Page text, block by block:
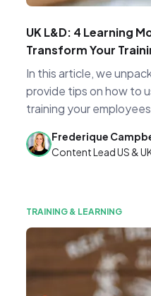
UK L&D: 4 Learning
Transform Your
In this article, we
provide tips on how to
training your
Frederique
Content Lead US &
TRAINING & LEARNING